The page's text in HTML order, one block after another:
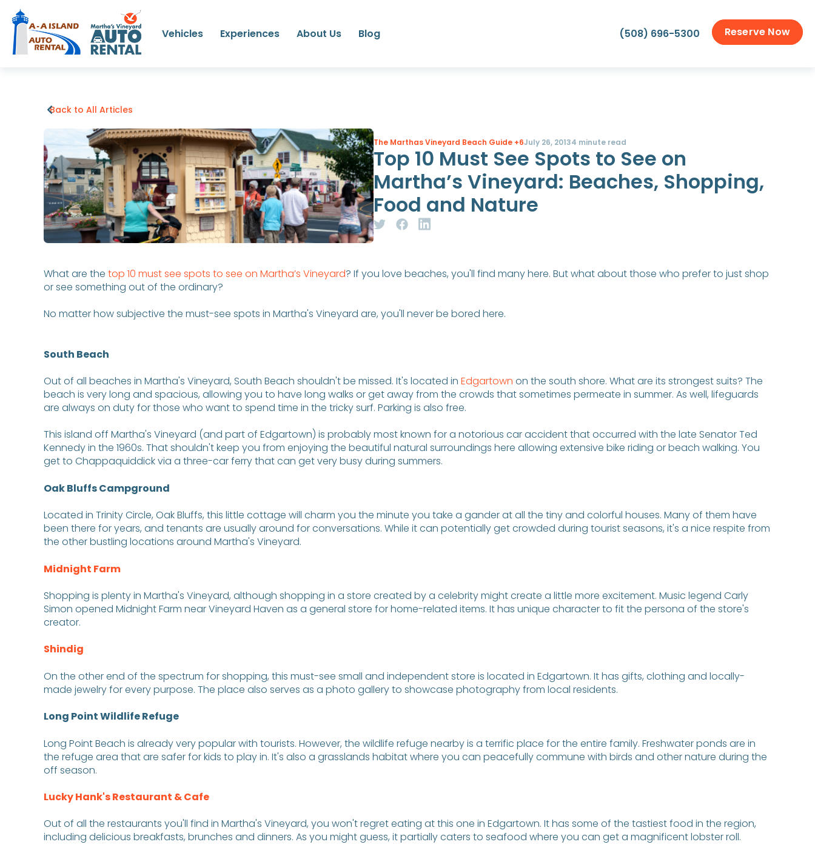
Vehicles Experiences About Us Blog (508) 696-5300 Reserve Now
Back to All Articles
The Marthas Vineyard Beach Guide +6July 26, 20134 minute read
Top 10 Must See Spots to See on
Martha’s Vineyard: Beaches, Shopping,
Food and Nature
What are the top 10 must see spots to see on Martha’s Vineyard? If you love beaches, you'll find many here. But what about those who prefer to just shop
or see something out of the ordinary?
No matter how subjective the must-see spots in Martha's Vineyard are, you'll never be bored here.
South Beach
Out of all beaches in Martha's Vineyard, South Beach shouldn't be missed. It's located in Edgartown on the south shore. What are its strongest suits? The
beach is very long and spacious, allowing you to have long walks or get away from the crowds that sometimes permeate in summer. As well, lifeguards
are always on duty for those who want to spend time in the tricky surf. Parking is also free.
This island off Martha's Vineyard (and part of Edgartown) is probably most known for a notorious car accident that occurred with the late Senator Ted
Kennedy in the 1960s. That shouldn't keep you from enjoying the beautiful natural surroundings here allowing extensive bike riding or beach walking. You
get to Chappaquiddick via a three-car ferry that can get very busy during summers.
Oak Bluffs Campground
Located in Trinity Circle, Oak Bluffs, this little cottage will charm you the minute you take a gander at all the tiny and colorful houses. Many of them have
been there for years, and tenants are usually around for conversations. While it can potentially get crowded during tourist seasons, it's a nice respite from
the other bustling locations around Martha's Vineyard.
Midnight Farm
Shopping is plenty in Martha's Vineyard, although shopping in a store created by a celebrity might create a little more excitement. Music legend Carly
Simon opened Midnight Farm near Vineyard Haven as a general store for home-related items. It has unique character to fit the persona of the store's
creator.
Shindig
On the other end of the spectrum for shopping, this must-see small and independent store is located in Edgartown. It has gifts, clothing and locally-
made jewelry for every purpose. The place also serves as a photo gallery to showcase photography from local residents.
Long Point Wildlife Refuge
Long Point Beach is already very popular with tourists. However, the wildlife refuge nearby is a terrific place for the entire family. Freshwater ponds are in
the refuge area that are safer for kids to play in. It's also a grasslands habitat where you can peacefully commune with birds and other nature during the
off season.
Lucky Hank's Restaurant & Cafe
Out of all the restaurants you'll find in Martha's Vineyard, you won't regret eating at this one in Edgartown. It has some of the tastiest food in the region,
including delicious breakfasts, brunches and dinners. As you might guess, it partially caters to seafood where you can get a magnificent lobster roll.